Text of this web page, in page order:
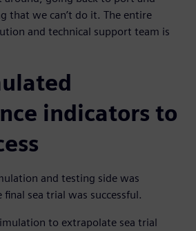
that we can’t do it. The entire
and technical support team is
indicators to
and testing side was
sea trial was successful.
to extrapolate sea trial